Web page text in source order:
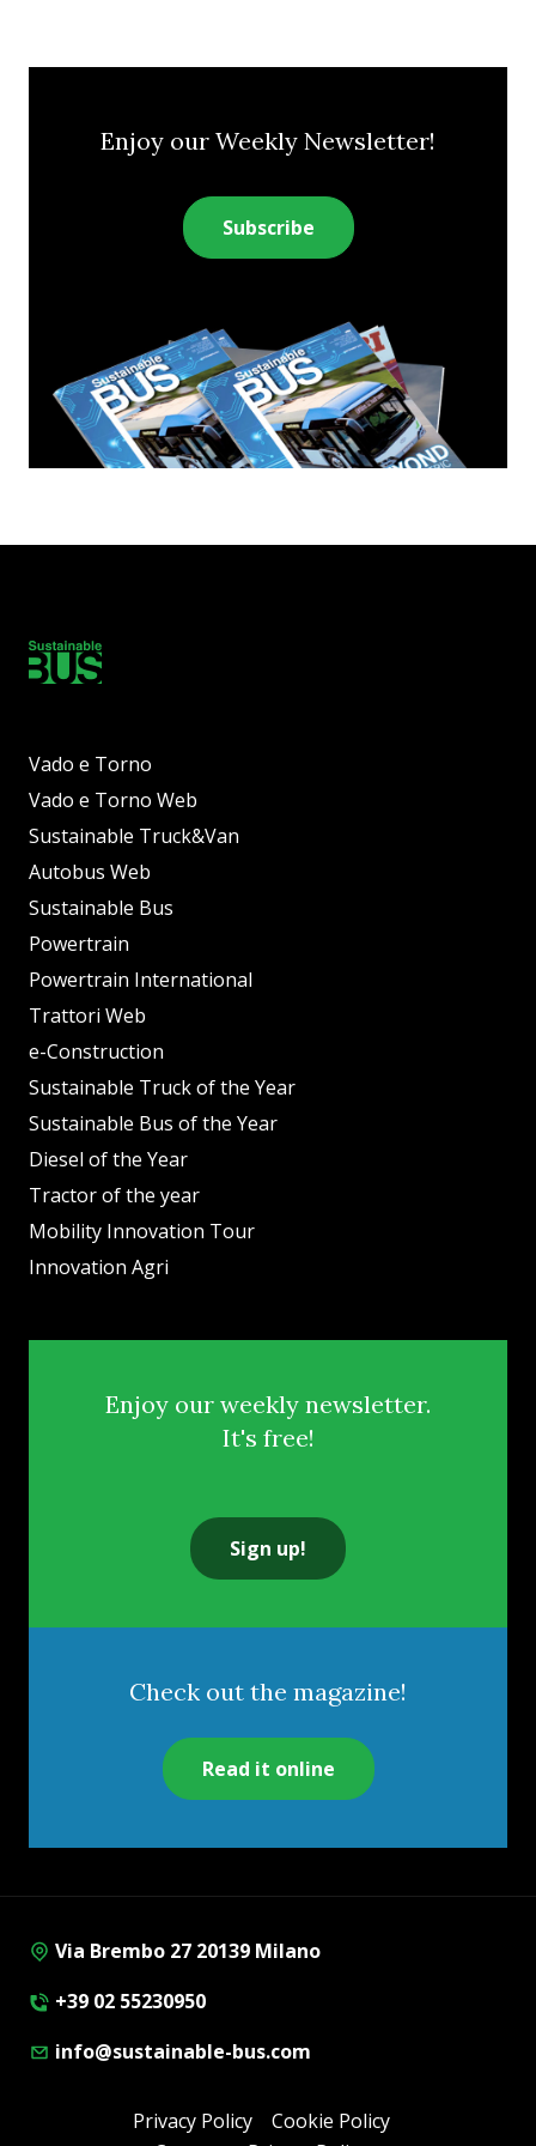
Enjoy our Weekly Newsletter!
Subscribe
Vado e Torno
Vado e Torno Web
Sustainable Truck&Van
Autobus Web
Sustainable Bus
Powertrain
Powertrain International
Trattori Web
e-Construction
Sustainable Truck of the Year
Sustainable Bus of the Year
Diesel of the Year
Tractor of the year
Mobility Innovation Tour
Innovation Agri
Enjoy our weekly newsletter.
It's free!
Sign up!
Check out the magazine!
Read it online
Via Brembo 27 20139 Milano
+39 02 55230950
info@sustainable-bus.com
Privacy Policy
Cookie Policy